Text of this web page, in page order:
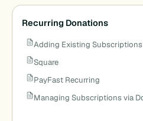
Recurring Donations
Adding Existing Subscriptions
Square
PayFast Recurring
Managing Subscriptions via